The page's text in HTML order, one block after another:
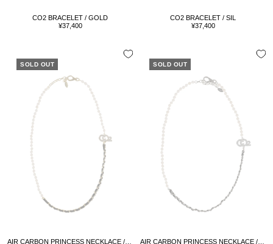
CO2 BRACELET / GOLD
Sale
¥37,400
CO2 BRACELET / SIL
Sale
¥37,400
SOLD OUT SOLD OUT